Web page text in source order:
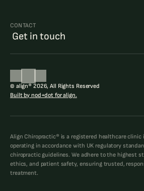
CONTACT
Get in touch
© align® 2026, All Rights Reserved
Built by nod+dot for align.
Align Chiropractic® is a registered healthcare clinic
operating in accordance with UK regulatory
chiropractic guidelines. We adhere to the highest
ethics, and patient safety, ensuring trusted,
treatment.